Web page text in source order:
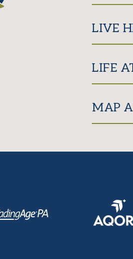
LIVE
LIFE
MAP